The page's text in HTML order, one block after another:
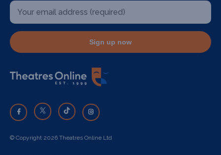
Sign up now
© Copyright 2026 Theatres Online Ltd